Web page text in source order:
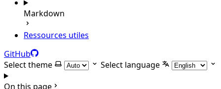
Markdown
Ressources utiles
GitHub
Select theme
Select language
On this page